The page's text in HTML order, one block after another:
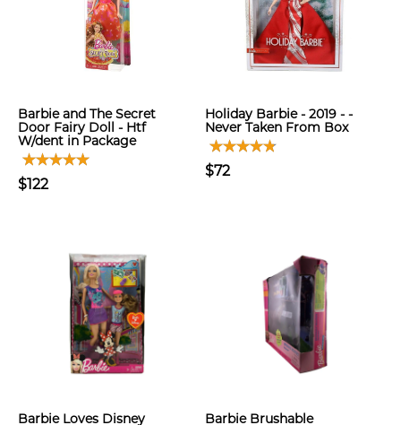
Barbie and The Secret
Door Fairy Doll - Htf
W/dent in Package
$122
Holiday Barbie - 2019 - -
Never Taken From Box
$72
Barbie Loves Disney
Barbie Brushable